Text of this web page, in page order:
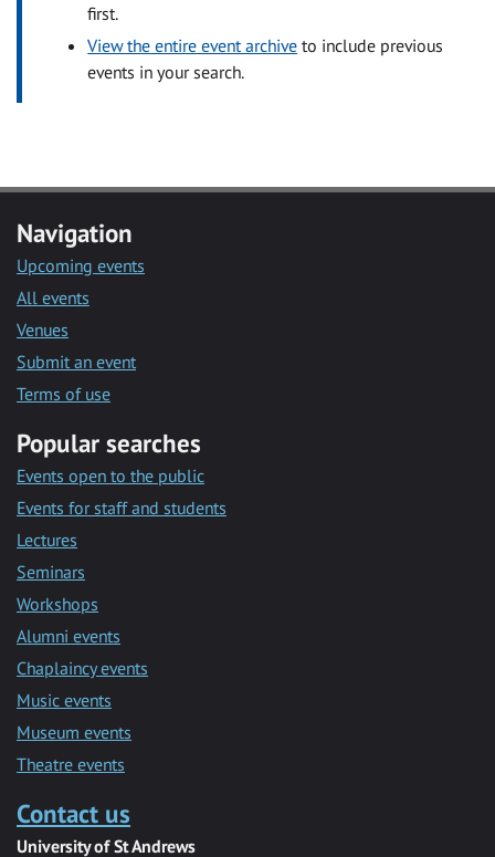
first.
View the entire event archive to include previous
events in your search.
Navigation
Upcoming events
All events
Venues
Submit an event
Terms of use
Popular searches
Events open to the public
Events for staff and students
Lectures
Seminars
Workshops
Alumni events
Chaplaincy events
Music events
Museum events
Theatre events
Contact us
University of St Andrews